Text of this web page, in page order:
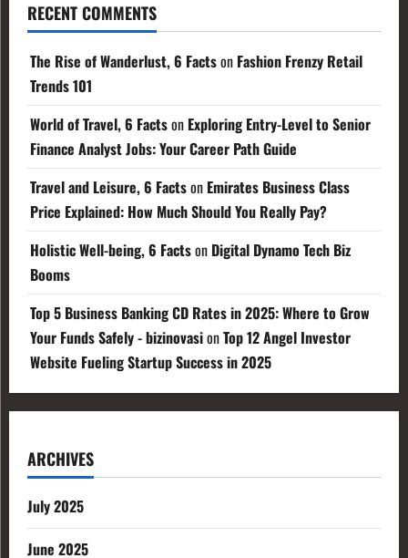
RECENT COMMENTS
The Rise of Wanderlust, 6 Factson Fashion Frenzy Retail
Trends 101
World of Travel, 6 Factson Exploring Entry-Level to Senior
Finance Analyst Jobs: Your Career Path Guide
Travel and Leisure, 6 Factson Emirates Business Class
Price Explained: How Much Should You Really Pay?
Holistic Well-being, 6 Factson Digital Dynamo Tech Biz
Booms
Top 5 Business Banking CD Rates in 2025: Where to Grow
Your Funds Safely - bizinovasionTop 12 Angel Investor
Website Fueling Startup Success in 2025
ARCHIVES
July 2025
June 2025